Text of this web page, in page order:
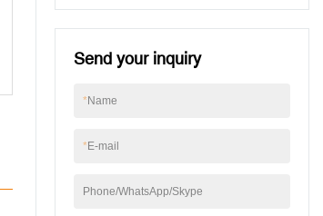
Send your inquiry
*Name
*E-mail
Phone/WhatsApp/Skype